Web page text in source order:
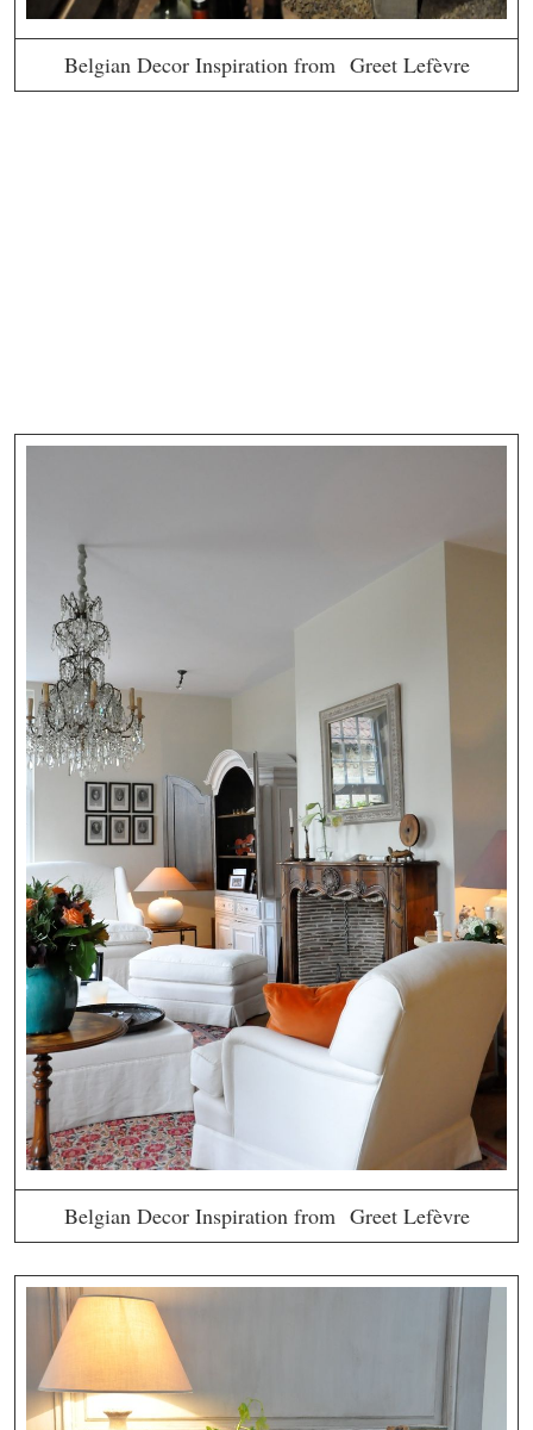
Belgian Decor Inspiration from Greet Lefèvre
Belgian Decor Inspiration from Greet Lefèvre